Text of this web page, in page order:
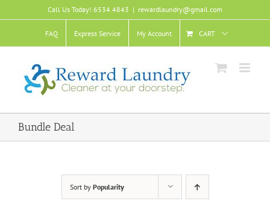
to
Call Us Today! 6534 4843 | rewardlaundry@gmail.com
FAQ Express Service My Account CART
Bundle Deal
Sort by Popularity